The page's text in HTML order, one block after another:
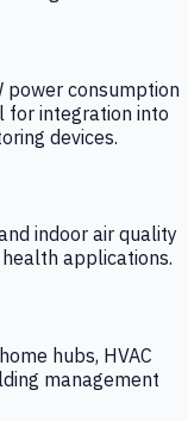
consumption
for integration into
devices.
indoor air quality
applications.
hubs, HVAC
management